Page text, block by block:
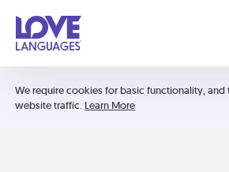
We require cookies for basic functionality, and
website traffic. Learn More